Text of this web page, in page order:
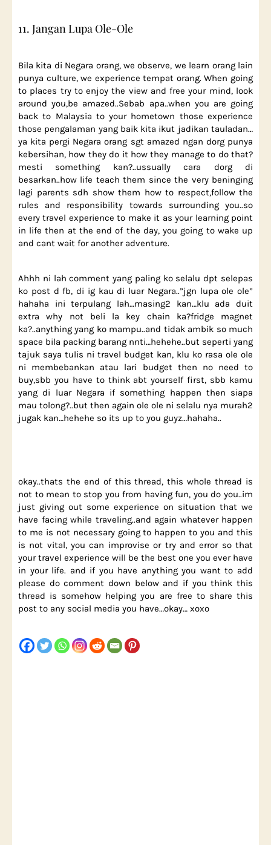
11. Jangan Lupa Ole-Ole
Bila kita di Negara orang, we observe, we learn orang lain
punya culture, we experience tempat orang. When going
to places try to enjoy the view and free your mind, look
around you,be amazed..Sebab apa..when you are going
back to Malaysia to your hometown those experience
those pengalaman yang baik kita ikut jadikan tauladan…
ya kita pergi Negara orang sgt amazed ngan dorg punya
kebersihan, how they do it how they manage to do that?
mesti something kan?..ussually cara dorg di
besarkan..how life teach them since the very beninging
lagi parents sdh show them how to respect,follow the
rules and responsibility towards surrounding you..so
every travel experience to make it as your learning point
in life then at the end of the day, you going to wake up
and cant wait for another adventure.
Ahhh ni lah comment yang paling ko selalu dpt selepas
ko post d fb, di ig kau di luar Negara..”jgn lupa ole ole”
hahaha ini terpulang lah…masing2 kan…klu ada duit
extra why not beli la key chain ka?fridge magnet
ka?..anything yang ko mampu..and tidak ambik so much
space bila packing barang nnti…hehehe..but seperti yang
tajuk saya tulis ni travel budget kan, klu ko rasa ole ole
ni membebankan atau lari budget then no need to
buy,sbb you have to think abt yourself first, sbb kamu
yang di luar Negara if something happen then siapa
mau tolong?..but then again ole ole ni selalu nya murah2
jugak kan…hehehe so its up to you guyz…hahaha..
okay..thats the end of this thread, this whole thread is
not to mean to stop you from having fun, you do you..im
just giving out some experience on situation that we
have facing while traveling..and again whatever happen
to me is not necessary going to happen to you and this
is not vital, you can improvise or try and error so that
your travel experience will be the best one you ever have
in your life. and if you have anything you want to add
please do comment down below and if you think this
thread is somehow helping you are free to share this
post to any social media you have…okay… xoxo